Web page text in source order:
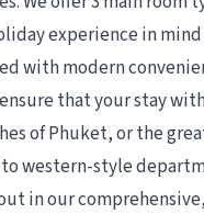
experience in
with modern
that your stay
of Phuket, or the
western-style
in our